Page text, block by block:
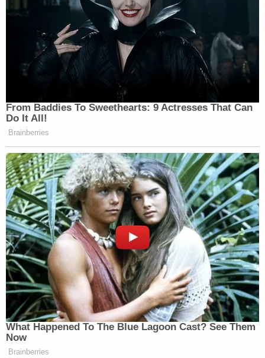
anonymous, tipsters should contact Crime
Stoppers Greater Atlanta at 404-577-TIPS
(8477) or visit www.stopcrimeATL.com.
Crime Stoppers tipsters can receive a cash
reward for information in this case.
Note:We've removed the teenager's and her
father's names.